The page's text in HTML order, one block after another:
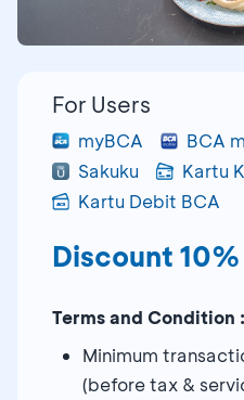
For Users
myBCA BCA
Sakuku
Kartu
Kartu Debit BCA
Discount 10%
Terms and Condition :
Minimum
(before tax &